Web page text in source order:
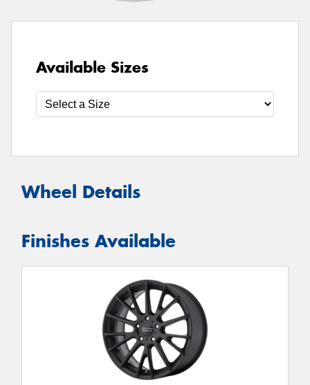
Available Sizes
Wheel Details
Finishes Available